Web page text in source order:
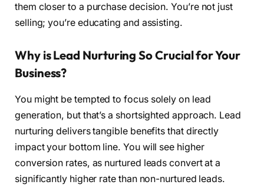
them closer to a purchase decision. You’re not just
selling; you’re educating and assisting.
Why is Lead Nurturing So Crucial for Your
Business?
You might be tempted to focus solely on lead
generation, but that’s a shortsighted approach. Lead
nurturing delivers tangible benefits that directly
impact your bottom line. You will see higher
conversion rates, as nurtured leads convert at a
significantly higher rate than non-nurtured leads.